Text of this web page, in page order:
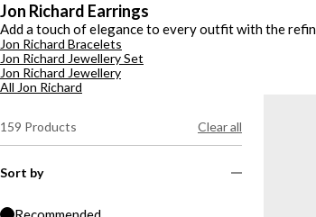
Jon Richard Earrings
Add a touch of elegance to every outfit with the
timeless glamour with a modern twist. Discover a
Prefer cooler tones? Opt for silver Jon Richard
range showcases versatile pieces that transition
sophistication for any occasion.
Jon Richard Bracelets
Jon Richard Jewellery Set
Jon Richard Jewellery
All Jon Richard
159 Products Clear all
Sort by